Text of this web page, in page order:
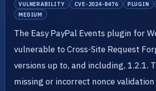
VULNERABILITY CVE-2024-8476 PLUGIN
MEDIUM
The Easy PayPal Events plugin for
vulnerable to Cross-Site Request
versions up to, and including, 1.2.1.
missing or incorrect nonce